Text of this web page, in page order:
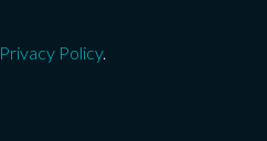
Privacy Policy.